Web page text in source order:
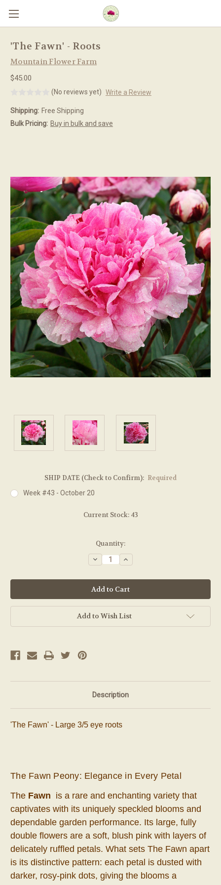
Skip to main content
'The Fawn' - Roots
Mountain Flower Farm
$45.00
(No reviews yet) Write a Review
Shipping: Free Shipping
Bulk Pricing: Buy in bulk and save
SHIP DATE (Check to Confirm): Required
Week #43 - October 20
Current Stock: 43
Quantity:
Decrease
Quantity:
Increase
Quantity:
Add to Wish List
Description
'The Fawn' - Large 3/5 eye roots
The Fawn Peony: Elegance in Every Petal
The Fawn is a rare and enchanting variety that
captivates with its uniquely speckled blooms and
dependable garden performance. Its large, fully
double flowers are a soft, blush pink with layers of
delicately ruffled petals. What sets The Fawn apart
is its distinctive pattern: each petal is dusted with
darker, rosy-pink dots, giving the blooms a